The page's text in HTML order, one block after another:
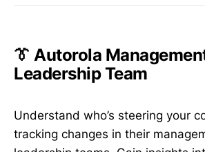
👔 Autorola
Leadership Team
Understand who’s steering your
tracking changes in their